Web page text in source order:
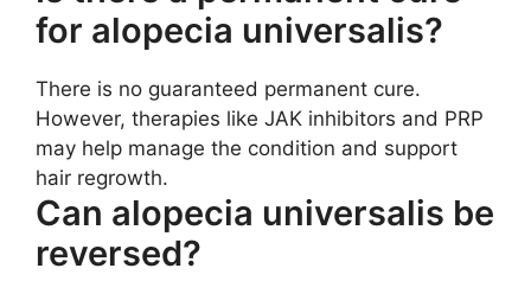
for alopecia universalis?
There is no guaranteed permanent cure.
However, therapies like JAK inhibitors and PRP
may help manage the condition and support
hair regrowth.
Can alopecia universalis be
reversed?